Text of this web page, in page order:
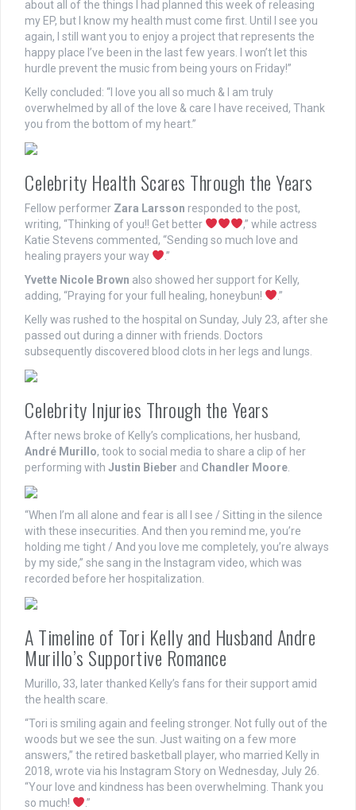
about all of the things I had planned this week of releasing
my EP, but I know my health must come first. Until I see you
again, I still want you to enjoy a project that represents the
happy place I’ve been in the last few years. I won’t let this
hurdle prevent the music from being yours on Friday!”
Kelly concluded: “I love you all so much & I am truly
overwhelmed by all of the love & care I have received, Thank
you from the bottom of my heart.”
Celebrity Health Scares Through the Years
Fellow performer Zara Larsson responded to the post,
writing, “Thinking of you!! Get better
,” while actress
Katie Stevens commented, “Sending so much love and
healing prayers your way
.”
Yvette Nicole Brown also showed her support for Kelly,
adding, “Praying for your full healing, honeybun!
.”
Kelly was rushed to the hospital on Sunday, July 23, after she
passed out during a dinner with friends. Doctors
subsequently discovered blood clots in her legs and lungs.
Celebrity Injuries Through the Years
After news broke of Kelly’s complications, her husband,
André Murillo, took to social media to share a clip of her
performing with Justin Bieber and Chandler Moore
“When I’m all alone and fear is all I see / Sitting in the silence
with these insecurities. And then you remind me, you’re
holding me tight / And you love me completely, you’re always
by my side,” she sang in the Instagram video, which was
recorded before her hospitalization.
A Timeline of Tori Kelly and Husband Andre
Murillo’s Supportive Romance
Murillo, 33, later thanked Kelly’s fans for their support amid
the health scare.
“Tori is smiling again and feeling stronger. Not fully out of the
woods but we see the sun. Just waiting on a few more
answers,” the retired basketball player, who married Kelly in
2018, wrote via his Instagram Story on Wednesday, July 26.
“Your love and kindness has been overwhelming. Thank you
so much!
.”